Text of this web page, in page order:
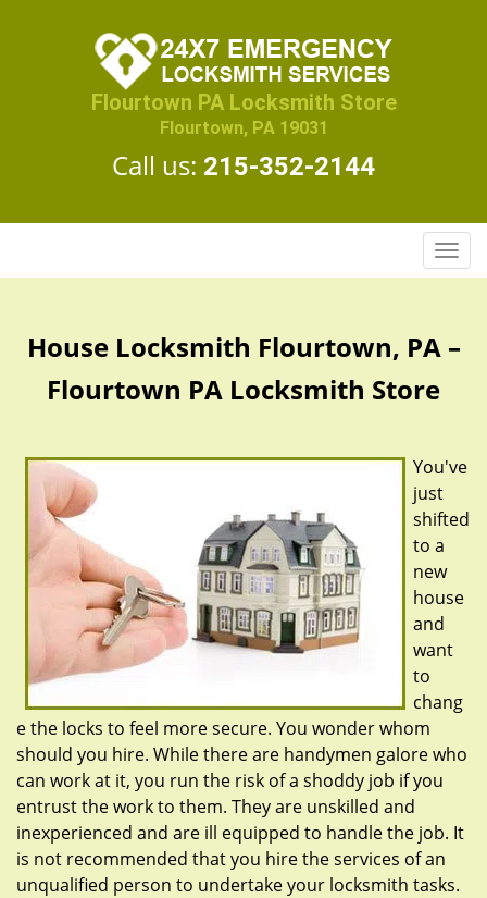
Flourtown PA Locksmith Store
Flourtown, PA 19031
Call us: 215-352-2144
T
o
l
i
a
i
o
House Locksmith Flourtown, PA –
Flourtown PA Locksmith Store
You've
just
shifted
to a
new
house
and
want
to
chang
e the locks to feel more secure. You wonder whom
should you hire. While there are handymen galore who
can work at it, you run the risk of a shoddy job if you
entrust the work to them. They are unskilled and
inexperienced and are ill equipped to handle the job. It
is not recommended that you hire the services of an
unqualified person to undertake your locksmith tasks.